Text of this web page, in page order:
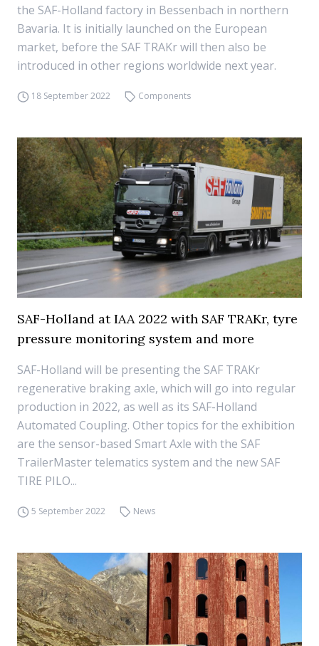
the SAF-Holland factory in Bessenbach in northern
Bavaria. It is initially launched on the European
market, before the SAF TRAKr will then also be
introduced in other regions worldwide next year.
18 September 2022 Components
SAF-Holland at IAA 2022 with SAF TRAKr, tyre
pressure monitoring system and more
SAF-Holland will be presenting the SAF TRAKr
regenerative braking axle, which will go into regular
production in 2022, as well as its SAF-Holland
Automated Coupling. Other topics for the exhibition
are the sensor-based Smart Axle with the SAF
TrailerMaster telematics system and the new SAF
TIRE PILO...
5 September 2022 News